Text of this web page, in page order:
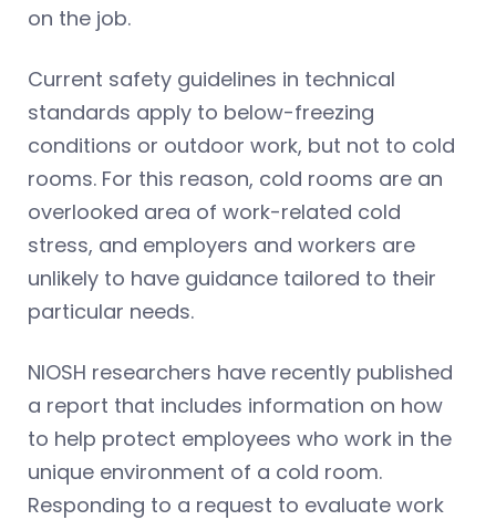
on the job.
Current safety guidelines in technical
standards apply to below-freezing
conditions or outdoor work, but not to cold
rooms. For this reason, cold rooms are an
overlooked area of work-related cold
stress, and employers and workers are
unlikely to have guidance tailored to their
particular needs.
NIOSH researchers have recently published
a report that includes information on how
to help protect employees who work in the
unique environment of a cold room.
Responding to a request to evaluate work